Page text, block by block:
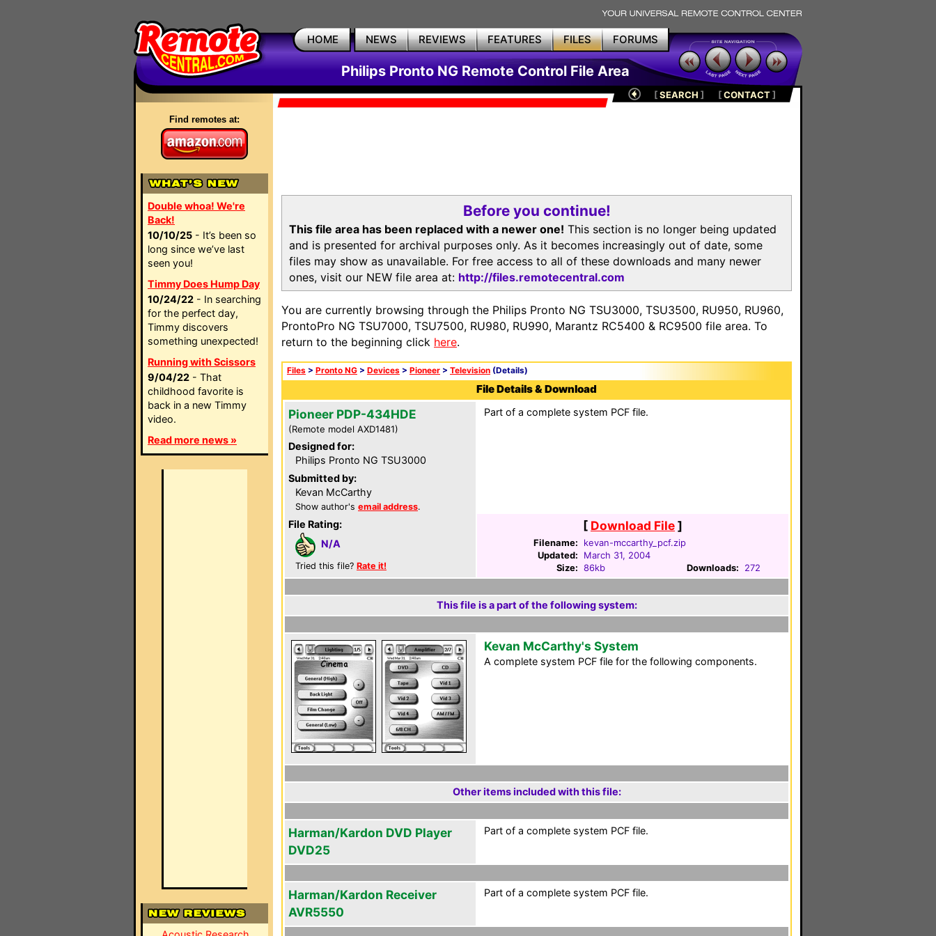
HOME NEWS REVIEWS FEATURES FILES FORUMS
Philips Pronto NG Remote Control File Area
Find remotes at:
Double whoa! We're
Back!
10/10/25 - It’s been so
long since we’ve last
seen you!
Timmy Does Hump Day
10/24/22 - In searching
for the perfect day,
Timmy discovers
something unexpected!
Running with Scissors
9/04/22 - That
childhood favorite is
back in a new Timmy
video.
Read more news »
[SEARCH ] [CONTACT]
Before you continue!
This file area has been replaced with a newer one! This section is no longer being updated
and is presented for archival purposes only. As it becomes increasingly out of date, some
files may show as unavailable. For free access to all of these downloads and many newer
ones, visit our NEW file area at: http://files.remotecentral.com
You are currently browsing through the Philips Pronto NG TSU3000, TSU3500, RU950, RU960,
ProntoPro NG TSU7000, TSU7500, RU980, RU990, Marantz RC5400 & RC9500 file area. To
return to the beginning click here.
Files > Pronto NG > Devices > Pioneer > Television (Details)
File Details & Download
Pioneer PDP-434HDE
(Remote model AXD1481)
Designed for:
Philips Pronto NG TSU3000
Submitted by:
Kevan McCarthy
Show author's email address.
File Rating:
N/A
Tried this file? Rate it!
Part of a complete system PCF file.
[ Download File]
Filename:
kevan-mccarthy_pcf.zip
Updated:
March 31, 2004
Size: 86kb Downloads: 272
This file is a part of the following system:
Kevan McCarthy's System
A complete system PCF file for the following components.
Other items included with this file:
Harman/Kardon DVD Player
DVD25
Part of a complete system PCF file.
Harman/Kardon Receiver
AVR5550
Part of a complete system PCF file.